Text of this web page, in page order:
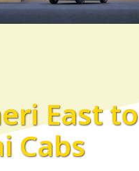
East to
Cabs